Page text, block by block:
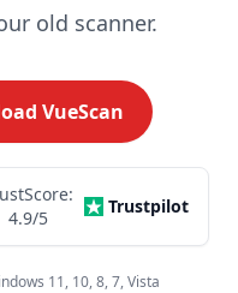
old scanner.
VueScan
4.9/5
Trustpilot
11, 10, 8, 7, Vista